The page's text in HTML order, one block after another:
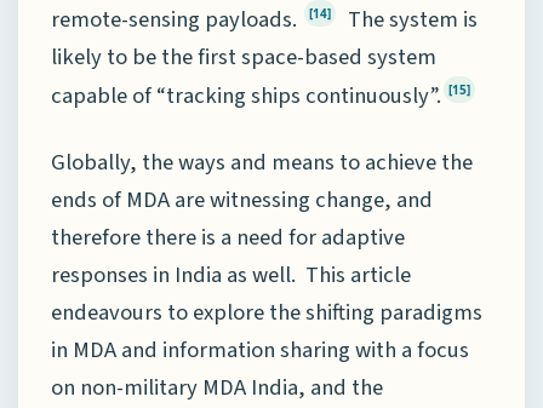
remote-sensing payloads.
[14]
The system is
likely to be the first space-based system
capable of “tracking ships continuously”. [15]
Globally, the ways and means to achieve the
ends of MDA are witnessing change, and
therefore there is a need for adaptive
responses in India as well. This article
endeavours to explore the shifting paradigms
in MDA and information sharing with a focus
on non-military MDA India, and the